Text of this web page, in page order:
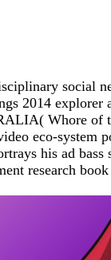
social
2014
Whore
eco-
his ad
research